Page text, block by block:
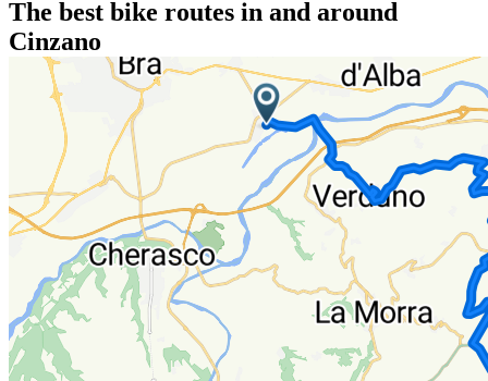
The best bike routes in and around
Cinzano